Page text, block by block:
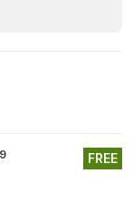
FREE